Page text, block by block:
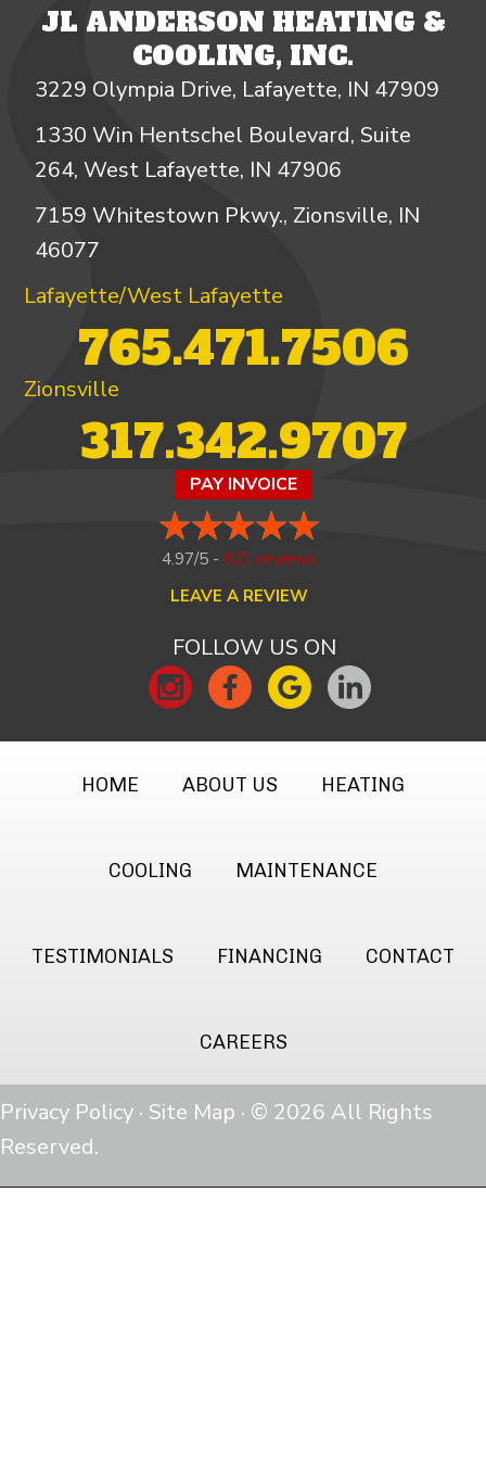
JL ANDERSON HEATING &
COOLING, INC.
3229 Olympia Drive, Lafayette, IN 47909
1330 Win Hentschel Boulevard, Suite
264, West Lafayette, IN 47906
7159 Whitestown Pkwy., Zionsville, IN
46077
Lafayette/West Lafayette
765.471.7506
Zionsville
317.342.9707
PAY INVOICE
4.97/5 -821 reviews
LEAVE A REVIEW
FOLLOW US ON
HOME ABOUT US HEATING
COOLING MAINTENANCE
TESTIMONIALS FINANCING CONTACT
CAREERS
Privacy Policy · Site Map · © 2026 All Rights
Reserved.